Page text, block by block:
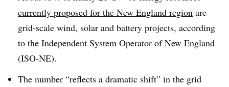
currently proposed for the New England region are
grid-scale wind, solar and battery projects, according
to the Independent System Operator of New England
(ISO-NE).
The number “reflects a dramatic shift” in the grid